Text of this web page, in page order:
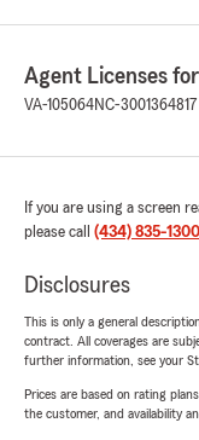
Agent Licenses
VA-105064NC-3001364817
If you are using a screen
please call (434) 835-1300
Disclosures
This is only a general
contract. All coverages are
further information, see your
Prices are based on rating
the customer, and availability